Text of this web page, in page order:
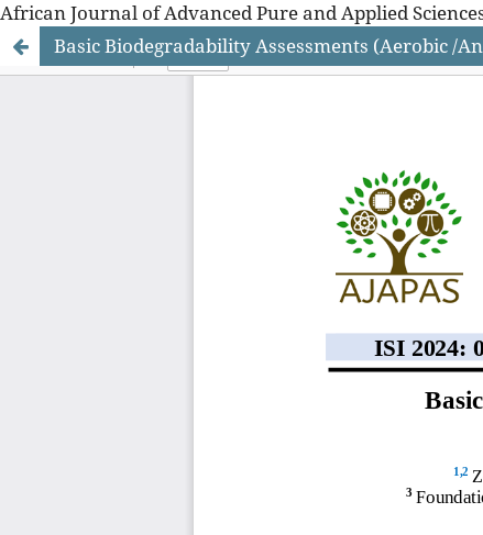
African Journal of Advanced Pure and Applied
Basic Biodegradability Assessments (Aerobic /
African Journal of Advanced Pure and Applied